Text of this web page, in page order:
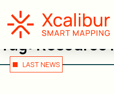
Tag: Resource
LAST NEWS